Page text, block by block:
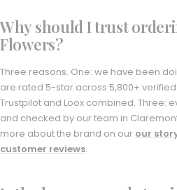
Why should I trust
Flowers?
Three reasons. One: we have been
are rated 5-star across 5,800+
Trustpilot and Loox combined. Three:
and checked by our team in
more about the brand on our our
customer reviews.